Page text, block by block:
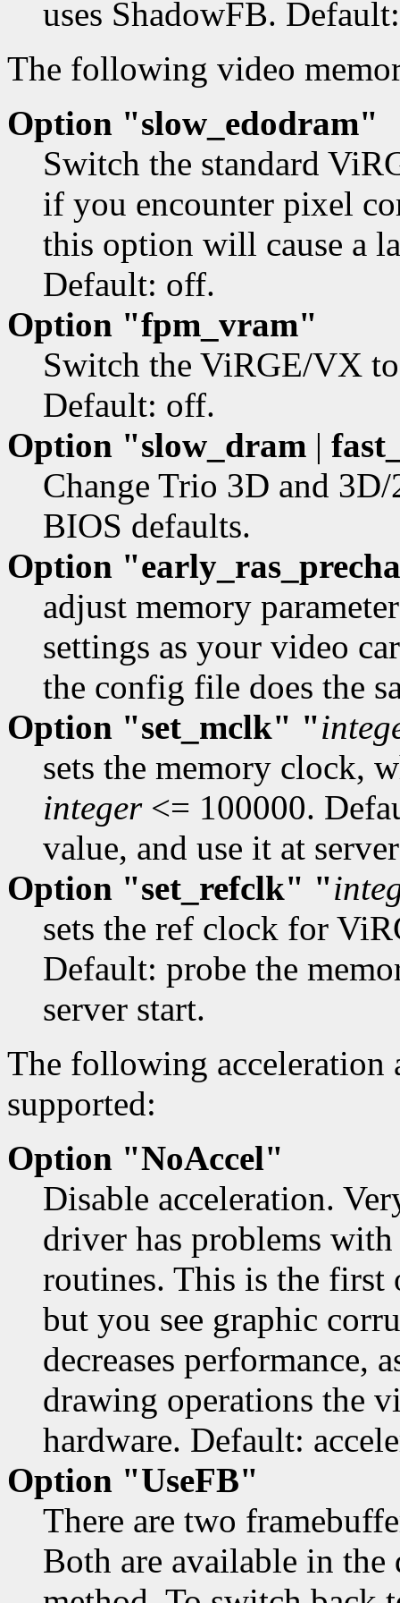
uses ShadowFB.
The following video
Option "slow_edodram"
Switch the standard
if you encounter pixel
this option will cause a
Default: off.
Option "fpm_vram"
Switch the ViRGE/VX
Default: off.
Option "slow_dram |
Change Trio 3D and
BIOS defaults.
Option
adjust memory
settings as your video
the config file does the
Option "set_mclk" "
sets the memory clock,
integer<= 100000.
value, and use it at
Option "set_refclk" "
sets the ref clock for
Default: probe the
server start.
The following acceleration
supported:
Option "NoAccel"
Disable acceleration.
driver has problems
routines. This is the
but you see graphic
decreases performance,
drawing operations the
hardware. Default:
Option "UseFB"
There are two
Both are available in